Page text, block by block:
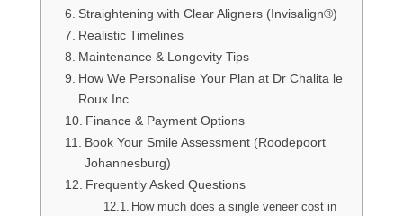
Straightening with Clear Aligners (Invisalign®)
Realistic Timelines
Maintenance & Longevity Tips
How We Personalise Your Plan at Dr Chalita le
Roux Inc.
Finance & Payment Options
Book Your Smile Assessment (Roodepoort
Johannesburg)
Frequently Asked Questions
How much does a single veneer cost in